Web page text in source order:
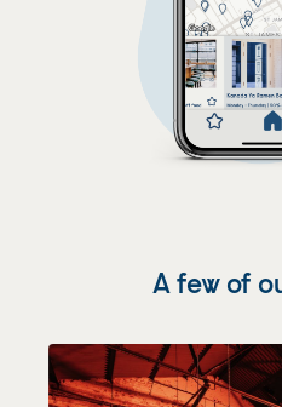
A few of